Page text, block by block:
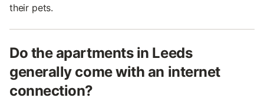
their pets.
Do the apartments in Leeds
generally come with an internet
connection?